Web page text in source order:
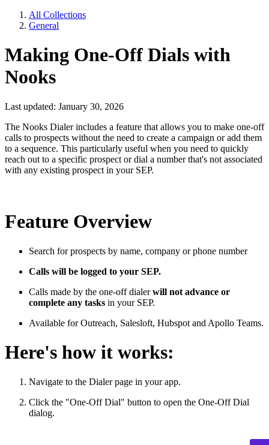
All Collections
General
Making One-Off Dials with
Nooks
Last updated: January 30, 2026
The Nooks Dialer includes a feature that allows you to make one-off
calls to prospects without the need to create a campaign or add them
to a sequence. This particularly useful when you need to quickly
reach out to a specific prospect or dial a number that's not associated
with any existing prospect in your SEP.
Feature Overview
Search for prospects by name, company or phone number
Calls will be logged to your SEP.
Calls made by the one-off dialerwill not advance or
complete any tasks in your SEP.
Available for Outreach, Salesloft, Hubspot and Apollo Teams.
Here's how it works:
Navigate to the Dialer page in your app.
Click the "One-Off Dial" button to open the One-Off Dial
dialog.